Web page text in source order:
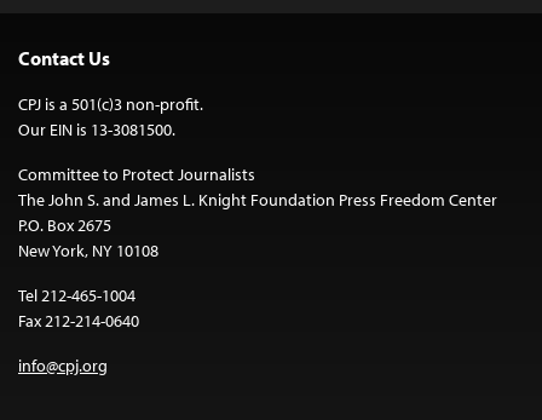
Contact Us
CPJ is a 501(c)3 non-profit.
Our EIN is 13-3081500.
Committee to Protect Journalists
The John S. and James L. Knight Foundation Press Freedom Center
P.O. Box 2675
New York, NY 10108
Tel 212-465-1004
Fax 212-214-0640
info@cpj.org